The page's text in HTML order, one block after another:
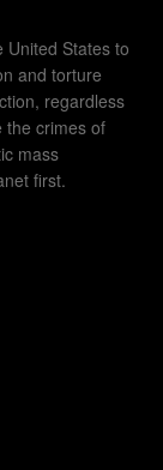
United States to
and torture
regardless
the crimes of
mass
first.